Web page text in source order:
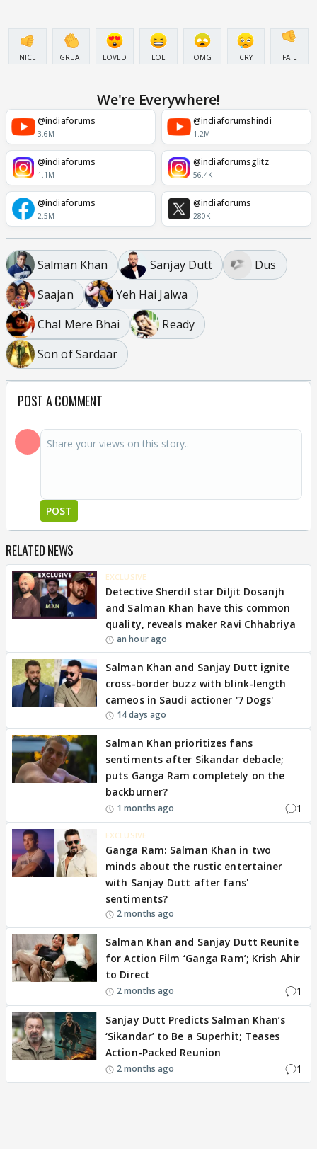
NICE GREAT LOVED LOL OMG CRY FAIL
We're Everywhere!
@indiaforums
3.6M
@indiaforumshindi
1.2M
@indiaforums
1.1M
@indiaforumsglitz
56.4K
@indiaforums
2.5M
@indiaforums
280K
Salman Khan Sanjay Dutt
Dus
Saajan
Yeh Hai Jalwa
Chal Mere Bhai
Ready
Son of Sardaar
POST A COMMENT
POST
RELATED NEWS
EXCLUSIVE
Detective Sherdil star Diljit Dosanjh
and Salman Khan have this common
quality, reveals maker Ravi Chhabriya
an hour ago
Salman Khan and Sanjay Dutt ignite
cross-border buzz with blink-length
cameos in Saudi actioner '7 Dogs'
14 days ago
Salman Khan prioritizes fans
sentiments after Sikandar debacle;
puts Ganga Ram completely on the
backburner?
1 months ago 1
EXCLUSIVE
Ganga Ram: Salman Khan in two
minds about the rustic entertainer
with Sanjay Dutt after fans'
sentiments?
2 months ago
Salman Khan and Sanjay Dutt Reunite
for Action Film ‘Ganga Ram’; Krish Ahir
to Direct
2 months ago 1
Sanjay Dutt Predicts Salman Khan’s
‘Sikandar’ to Be a Superhit; Teases
Action-Packed Reunion
2 months ago 1